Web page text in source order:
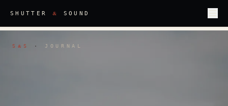
SHUTTER & SOUND
S & S · JOURNAL